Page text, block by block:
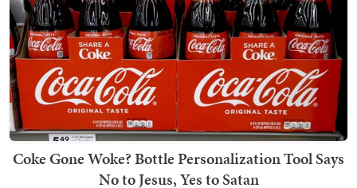
Coke Gone Woke? Bottle Personalization Tool Says
No to Jesus, Yes to Satan